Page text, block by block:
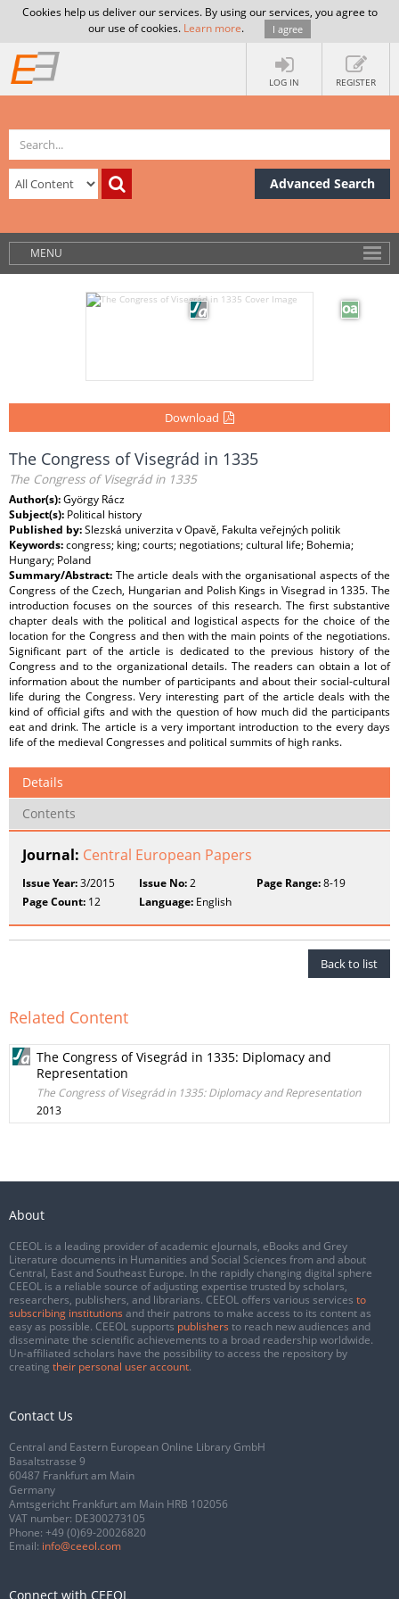
Cookies help us deliver our services. By using our services, you agree to
our use of cookies. Learn more. I agree
LOG IN REGISTER
Advanced Search
MENU
Download
The Congress of Visegrád in 1335
The Congress of Visegrád in 1335
Author(s):György Rácz
Subject(s): Political history
Published by:Slezská univerzita v Opavě, Fakulta veřejných politik
Keywords:congress; king; courts; negotiations; cultural life; Bohemia;
Hungary; Poland
Summary/Abstract: The article deals with the organisational aspects of the
Congress of the Czech, Hungarian and Polish Kings in Visegrad in 1335. The
introduction focuses on the sources of this research. The first substantive
chapter deals with the political and logistical aspects for the choice of the
location for the Congress and then with the main points of the negotiations.
Significant part of the article is dedicated to the previous history of the
Congress and to the organizational details. The readers can obtain a lot of
information about the number of participants and about their social-cultural
life during the Congress. Very interesting part of the article deals with the
kind of official gifts and with the question of how much did the participants
eat and drink. The article is a very important introduction to the every days
life of the medieval Congresses and political summits of high ranks.
Details
Contents
Journal: Central European Papers
Issue Year:3/2015 Issue No:2 Page Range:8-19
Page Count: 12 Language: English
Back to list
Related Content
The Congress of Visegrád in 1335: Diplomacy and
Representation
The Congress of Visegrád in 1335: Diplomacy and Representation
2013
About
CEEOL is a leading provider of academic eJournals, eBooks and Grey
Literature documents in Humanities and Social Sciences from and about
Central, East and Southeast Europe. In the rapidly changing digital sphere
CEEOL is a reliable source of adjusting expertise trusted by scholars,
researchers, publishers, and librarians. CEEOL offers various services to
subscribing institutions and their patrons to make access to its content as
easy as possible. CEEOL supports publishers to reach new audiences and
disseminate the scientific achievements to a broad readership worldwide.
Un-affiliated scholars have the possibility to access the repository by
creating their personal user account.
Contact Us
Central and Eastern European Online Library GmbH
Basaltstrasse 9
60487 Frankfurt am Main
Germany
Amtsgericht Frankfurt am Main HRB 102056
VAT number: DE300273105
Phone: +49 (0)69-20026820
Email: info@ceeol.com
Connect with CEEOL